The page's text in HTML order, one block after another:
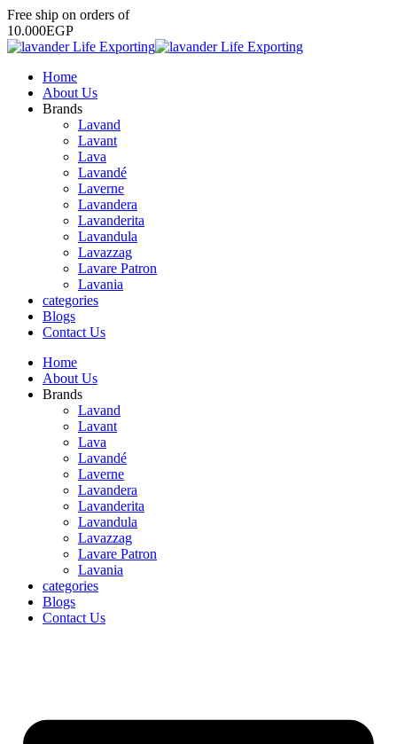
Free ship on orders of
10.000EGP
Home
About Us
Brands
Lavand
Lavant
Lava
Lavandé
Laverne
Lavandera
Lavanderita
Lavandula
Lavazzag
Lavare Patron
Lavania
categories
Blogs
Contact Us
Home
About Us
Brands
Lavand
Lavant
Lava
Lavandé
Laverne
Lavandera
Lavanderita
Lavandula
Lavazzag
Lavare Patron
Lavania
categories
Blogs
Contact Us